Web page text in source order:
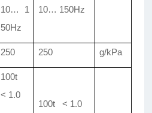
10… 1
50Hz
10… 150Hz
250 250 g/kPa
100t
< 1.0
100t < 1.0